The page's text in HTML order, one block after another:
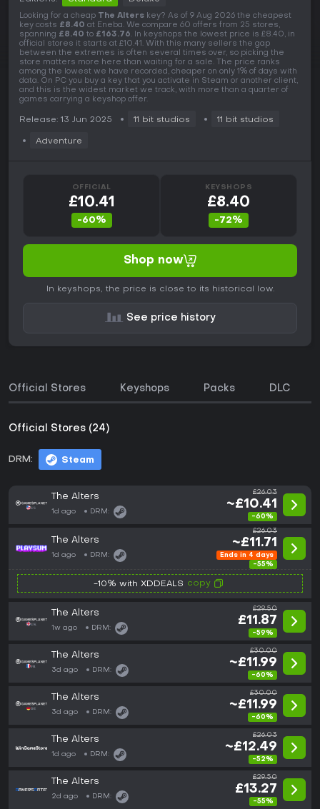
Looking for a cheap The Alters key? As of 9 Aug 2026 the cheapest
key costs £8.40 at Eneba. We compare 60 offers from 25 stores,
spanning £8.40 to £163.76. In keyshops the lowest price is £8.40, in
official stores it starts at £10.41. With this many sellers the gap
between the extremes is often several times over, so picking the
store matters more here than waiting for a sale. The price ranks
among the lowest we have recorded, cheaper on only 1% of days with
data. On PC you buy a key that you activate in Steam or another client,
and this is the widest market we track, with more than a quarter of
games carrying a keyshop offer.
Release: 13 Jun 2025 11 bit studios 11 bit studios
Adventure
OFFICIAL
£10.41
-60%
KEYSHOPS
£8.40
-72%
Shop now
In keyshops, the price is close to its historical low.
See price history
Official Stores Keyshops Packs DLC
Official Stores (24)
DRM: Steam
The Alters
1d ago DRM:
£26.03
~£10.41
-60%
The Alters
1d ago DRM:
£26.03
~£11.71
Ends in 4 days
-55%
-10% with XDDEALS copy
The Alters
1w ago DRM:
£29.50
£11.87
-59%
The Alters
3d ago DRM:
£30.00
~£11.99
-60%
The Alters
3d ago DRM:
£30.00
~£11.99
-60%
The Alters
1d ago DRM:
£26.03
~£12.49
-52%
The Alters
2d ago DRM:
£29.50
£13.27
-55%